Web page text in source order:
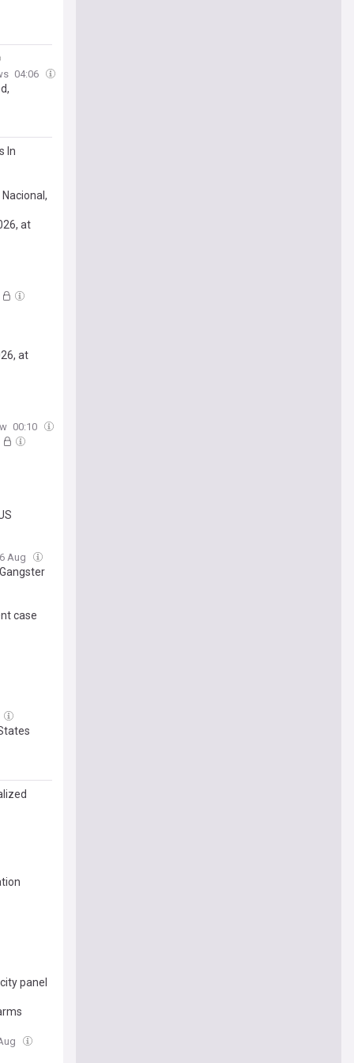
04:06
In
at
at
00:10
Aug
case
panel